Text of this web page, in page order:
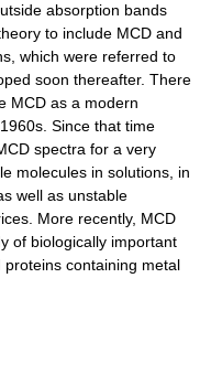
absorption bands
to include MCD and
which were referred to
soon thereafter. There
MCD as a modern
Since that time
spectra for a very
molecules in solutions, in
well as unstable
More recently, MCD
of biologically important
containing metal